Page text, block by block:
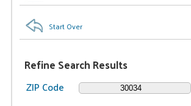
Start Over
Refine Search Results
ZIP Code